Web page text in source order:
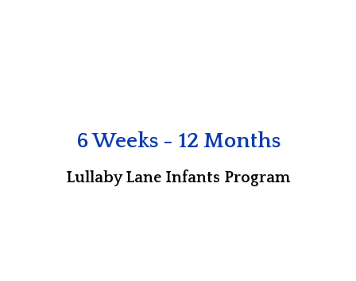
6 Weeks - 12 Months
Lullaby Lane Infants Program